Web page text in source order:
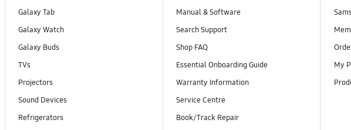
Galaxy Tab
Galaxy Watch
Galaxy Buds
TVs
Projectors
Sound Devices
Refrigerators
Manual & Software
Search Support
Shop FAQ
Essential Onboarding Guide
Warranty Information
Service Centre
Book/Track Repair
My